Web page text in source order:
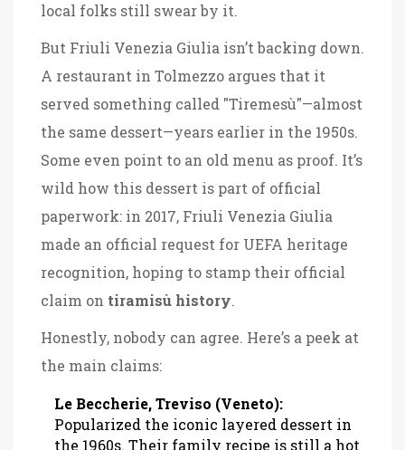
local folks still swear by it.
But Friuli Venezia Giulia isn’t backing down.
A restaurant in Tolmezzo argues that it
served something called "Tiremesù"—almost
the same dessert—years earlier in the 1950s.
Some even point to an old menu as proof. It’s
wild how this dessert is part of official
paperwork: in 2017, Friuli Venezia Giulia
made an official request for UEFA heritage
recognition, hoping to stamp their official
claim on tiramisù history.
Honestly, nobody can agree. Here’s a peek at
the main claims:
Le Beccherie, Treviso (Veneto):
Popularized the iconic layered dessert in
the 1960s. Their family recipe is still a hot